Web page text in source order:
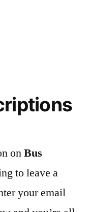
onBus
to leave a
your email